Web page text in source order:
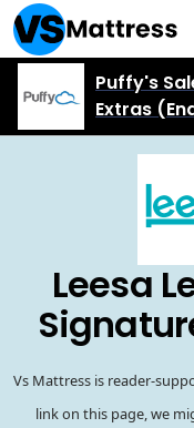
Puffy's
Extras
Leesa
Vs Mattress is reader-
link on this page, we